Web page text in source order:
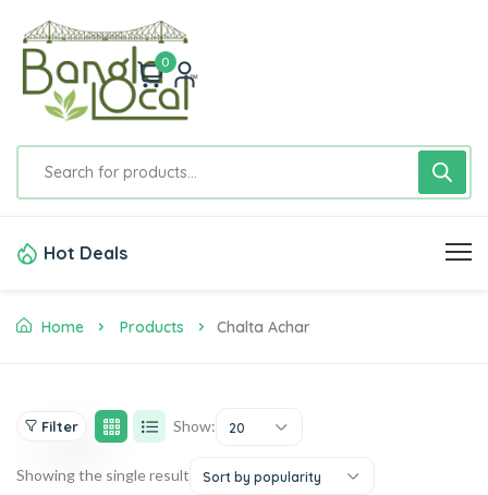
0
Hot Deals
Home Products Chalta Achar
Filter Show: 20
Showing the single result Sort by popularity